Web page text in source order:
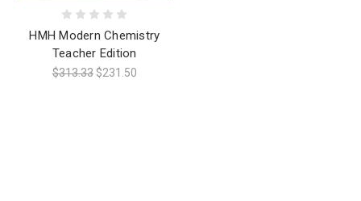
HMH Modern Chemistry
Teacher Edition
$313.33 $231.50